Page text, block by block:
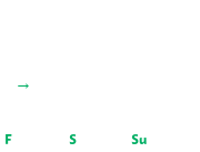
→
F S
Su